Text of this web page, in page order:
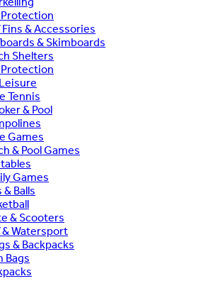
Protection
& Accessories
& Skimboards
Shelters
Protection
Tennis
& Pool
Games
& Pool Games
Games
& Balls
& Scooters
& Watersport
& Backpacks
Bags